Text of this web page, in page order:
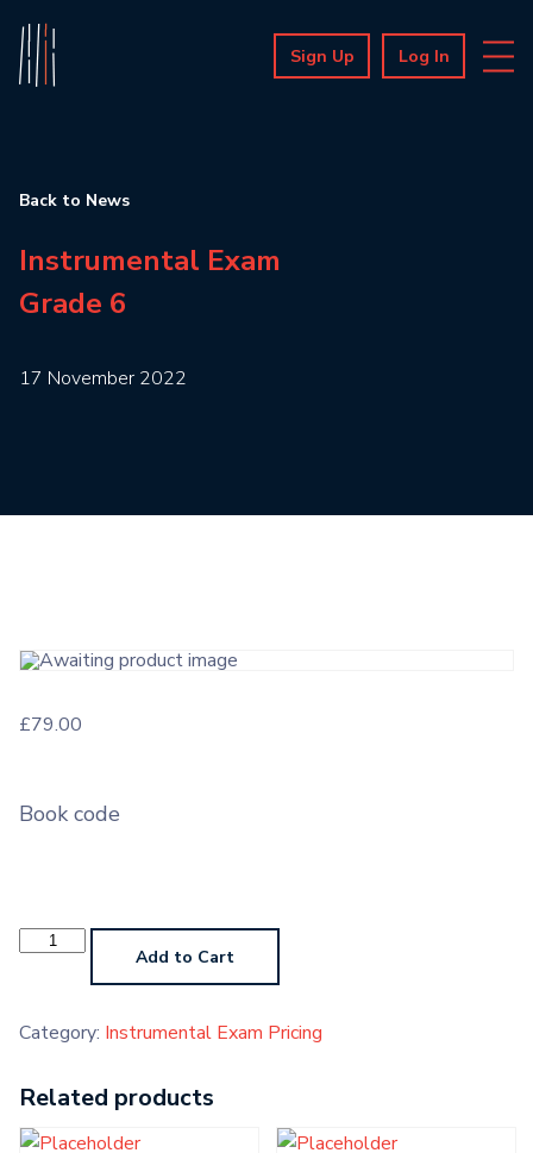
Sign Up Log In
Back to News
Instrumental Exam
Grade 6
17 November 2022
£79.00
Book code
Instrumental
Exam Add to Cart
Category: Instrumental Exam Pricing
Related products